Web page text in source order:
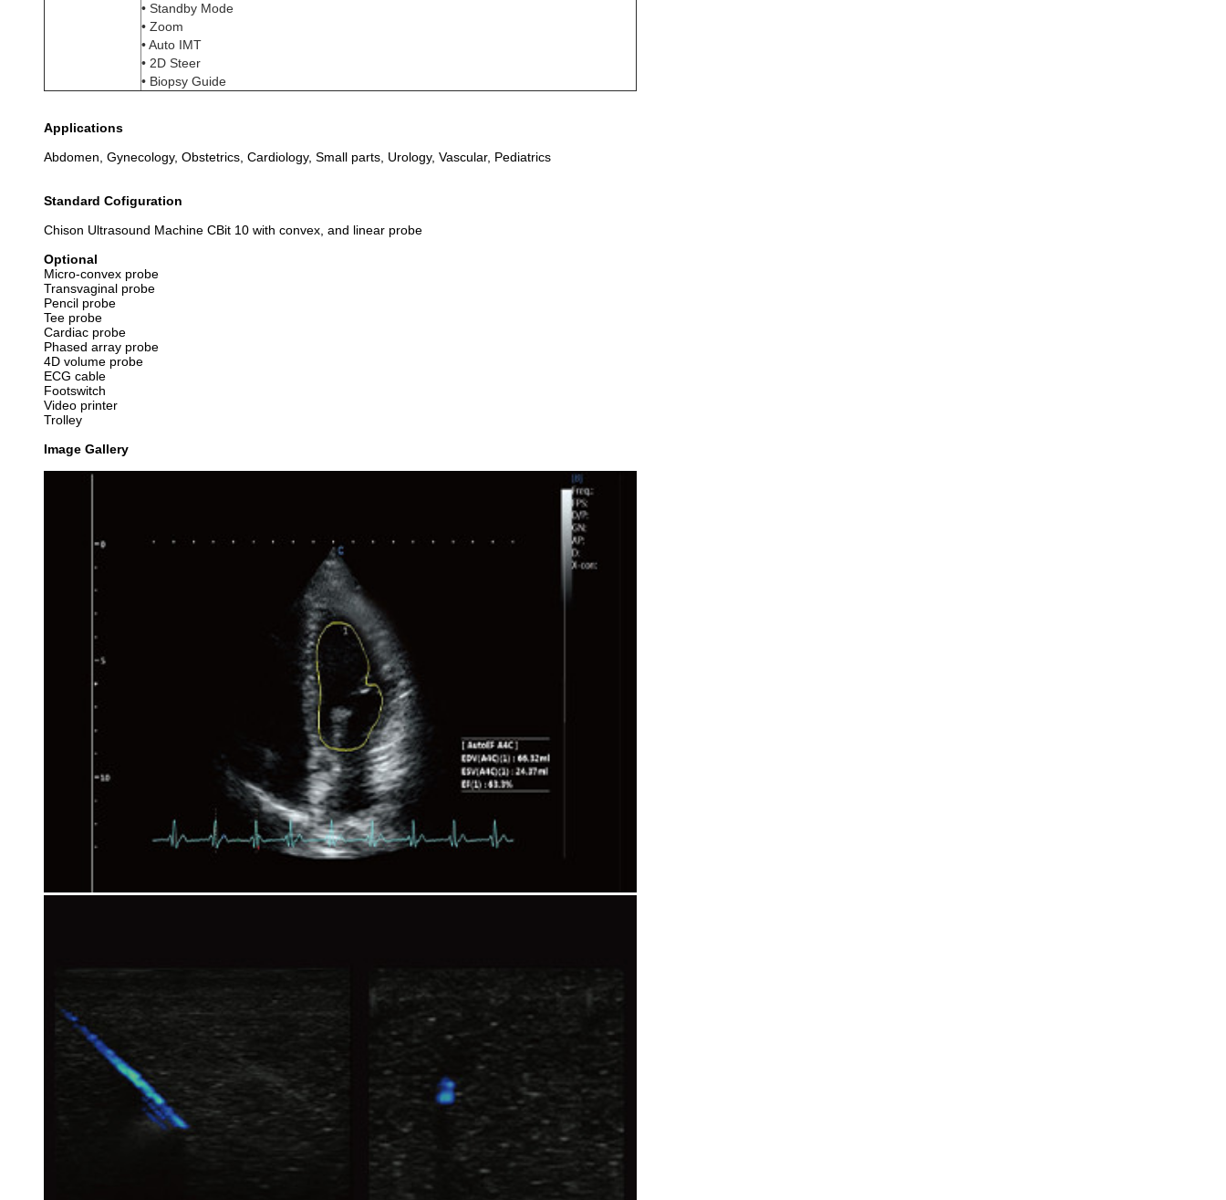
• Standby Mode
• Zoom
• Auto IMT
• 2D Steer
• Biopsy Guide
Applications
Abdomen, Gynecology, Obstetrics, Cardiology, Small parts, Urology, Vascular, Pediatrics
Standard Cofiguration
Chison Ultrasound Machine CBit 10 with convex, and linear probe
Optional
Micro-convex probe
Transvaginal probe
Pencil probe
Tee probe
Cardiac probe
Phased array probe
4D volume probe
ECG cable
Footswitch
Video printer
Trolley
Image Gallery